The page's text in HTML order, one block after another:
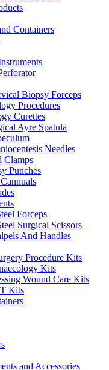
Containers
Biopsy Forceps
Procedures
Curettes
Ayre Spatula
Needles
Clamps
Punches
Forceps
Surgical Scissors
And Handles
Procedure Kits
Kits
Wound Care Kits
Kits
and Accessories